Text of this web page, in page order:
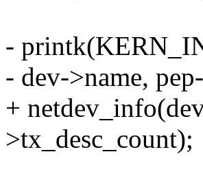
-
- dev->name,
+
>tx_desc_count);